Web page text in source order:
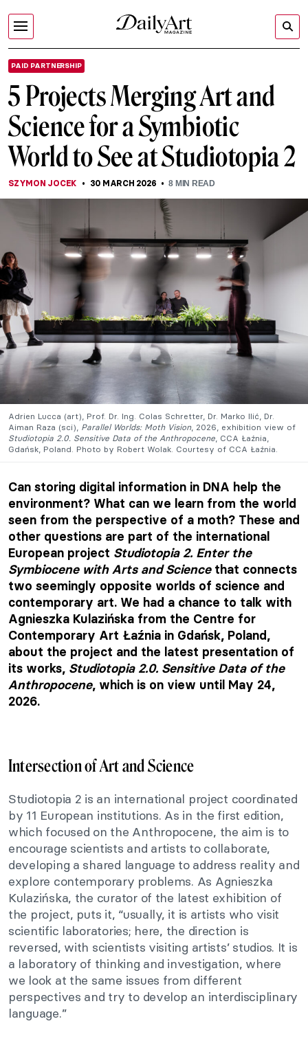
PAID PARTNERSHIP
5 Projects Merging Art and
Science for a Symbiotic
World to See at Studiotopia 2
SZYMON JOCEK 30 MARCH 2026 8 MIN READ
Adrien Lucca (art), Prof. Dr. Ing. Colas Schretter, Dr. Marko Ilić, Dr.
Aiman Raza (sci), Parallel Worlds: Moth Vision, 2026, exhibition view of
Studiotopia 2.0. Sensitive Data of the Anthropocene , CCA Łaźnia,
Gdańsk, Poland. Photo by Robert Wolak. Courtesy of CCA Łaźnia.
Can storing digital information in DNA help the
environment? What can we learn from the world
seen from the perspective of a moth? These and
other questions are part of the international
European project Studiotopia 2. Enter the
Symbiocene with Arts and Sciencethat connects
two seemingly opposite worlds of science and
contemporary art. We had a chance to talk with
Agnieszka Kulazińska from the Centre for
Contemporary Art Łaźnia in Gdańsk, Poland,
about the project and the latest presentation of
its works, Studiotopia 2.0. Sensitive Data of the
Anthropocene, which is on view until May 24,
2026.
Intersection of Art and Science
Studiotopia 2 is an international project coordinated
by 11 European institutions. As in the first edition,
which focused on the Anthropocene, the aim is to
encourage scientists and artists to collaborate,
developing a shared language to address reality and
explore contemporary problems. As Agnieszka
Kulazińska, the curator of the latest exhibition of
the project, puts it, “usually, it is artists who visit
scientific laboratories; here, the direction is
reversed, with scientists visiting artists’ studios. It is
a laboratory of thinking and investigation, where
we look at the same issues from different
perspectives and try to develop an interdisciplinary
language.”